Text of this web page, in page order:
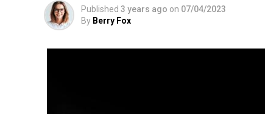
Published 3 years ago on 07/04/2023
By Berry Fox